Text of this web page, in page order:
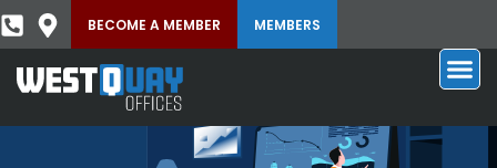
BECOME A MEMBER MEMBERS